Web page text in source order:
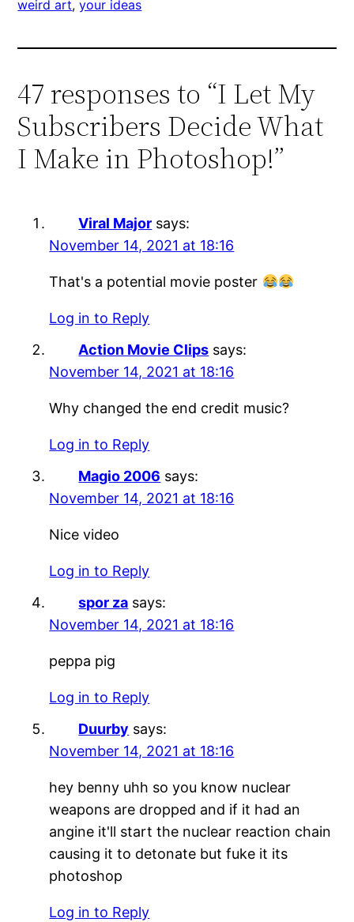
weird art, your ideas
47 responses to “I Let My
Subscribers Decide What
I Make in Photoshop!”
Viral Major says:
November 14, 2021 at 18:16
That's a potential movie poster
Log in to Reply
Action Movie Clips says:
November 14, 2021 at 18:16
Why changed the end credit music?
Log in to Reply
Magio 2006 says:
November 14, 2021 at 18:16
Nice video
Log in to Reply
spor za says:
November 14, 2021 at 18:16
peppa pig
Log in to Reply
Duurby says:
November 14, 2021 at 18:16
hey benny uhh so you know nuclear
weapons are dropped and if it had an
angine it'll start the nuclear reaction chain
causing it to detonate but fuke it its
photoshop
Log in to Reply